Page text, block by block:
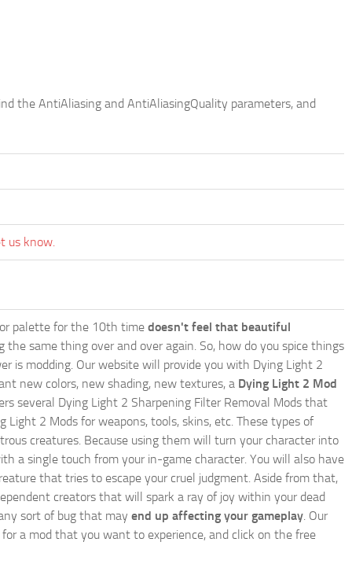
the AntiAliasing and AntiAliasingQuality parameters, and
us know.
palette for the 10th time doesn't feel that beautiful
same thing over and over again. So, how do you spice things
is modding. Our website will provide you with Dying Light 2
new colors, new shading, new textures, a Dying Light 2 Mod
several Dying Light 2 Sharpening Filter Removal Mods that
2 Mods for weapons, tools, skins, etc. These types of
creatures. Because using them will turn your character into
a single touch from your in-game character. You will also have
that tries to escape your cruel judgment. Aside from that,
creators that will spark a ray of joy within your dead
sort of bug that may end up affecting your gameplay. Our
a mod that you want to experience, and click on the free